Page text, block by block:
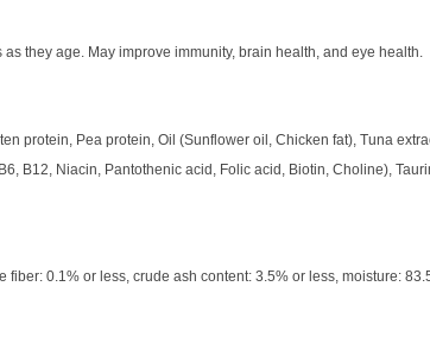
they age. May improve immunity, brain health, and eye health.
protein, Pea protein, Oil (Sunflower oil, Chicken fat), Tuna
B12, Niacin, Pantothenic acid, Folic acid, Biotin, Choline),
0.1% or less, crude ash content: 3.5% or less, moisture: